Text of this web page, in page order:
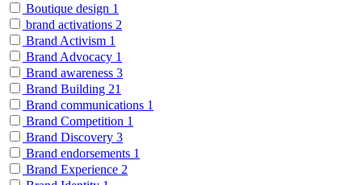
Boutique design 1
brand activations 2
Brand Activism 1
Brand Advocacy 1
Brand awareness 3
Brand Building 21
Brand communications 1
Brand Competition 1
Brand Discovery 3
Brand endorsements 1
Brand Experience 2